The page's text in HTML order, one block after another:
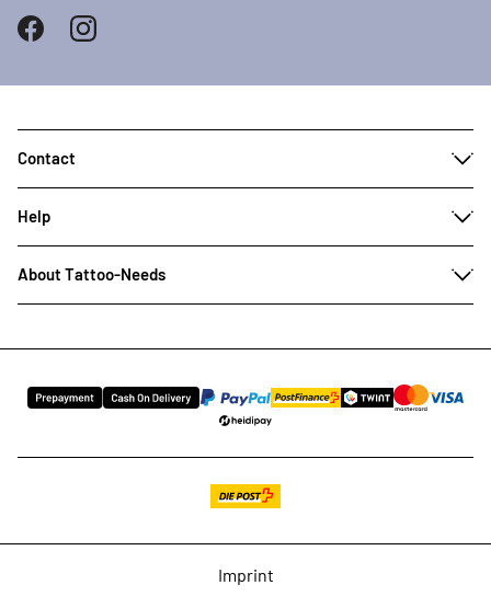
Contact
Help
About Tattoo-Needs
Imprint